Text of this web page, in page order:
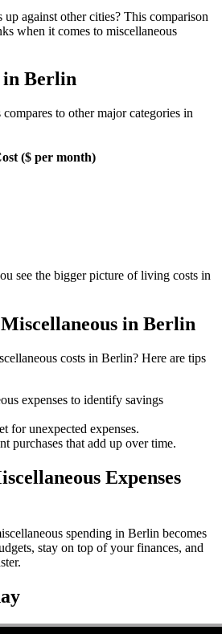
up against other cities? This comparison
when it comes to miscellaneous
in Berlin
compares to other major categories in
($ per month)
see the bigger picture of living costs in
Miscellaneous in Berlin
costs in Berlin? Here are tips
expenses to identify savings
for unexpected expenses.
purchases that add up over time.
Expenses
spending in Berlin becomes
stay on top of your finances, and